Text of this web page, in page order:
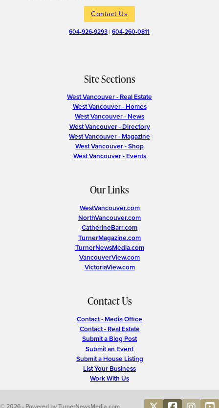
Contact Us
604-926-9293 |604-260-0811
Site Sections
West Vancouver - Real Estate
West Vancouver - Homes
West Vancouver - News
West Vancouver - Directory
West Vancouver - Magazine
West Vancouver - Shop
West Vancouver - Events
Our Links
WestVancouver.com
NorthVancouver.com
CatherineBarr.com
TurnerMagazine.com
TurnerNewsMedia.com
VancouverView.com
VictoriaView.com
Contact Us
Contact - Media Office
Contact - Real Estate
Submit a Blog Post
Submit an Event
Submit a House Listing
List Your Business
Work With Us